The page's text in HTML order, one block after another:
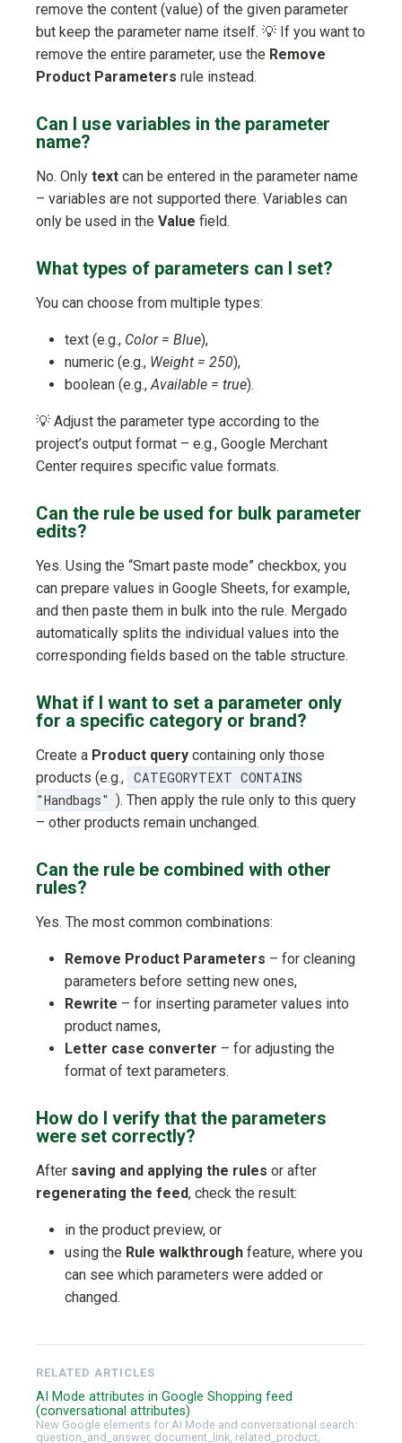
remove the content (value) of the given parameter
but keep the parameter name itself. 💡 If you want to
remove the entire parameter, use the Remove
Product Parameters rule instead.
Can I use variables in the parameter
name?
No. Only text can be entered in the parameter name
– variables are not supported there. Variables can
only be used in the Value field.
What types of parameters can I set?
You can choose from multiple types:
text (e.g., Color = Blue),
numeric (e.g., Weight = 250),
boolean (e.g.,Available = true).
💡 Adjust the parameter type according to the
project’s output format – e.g., Google Merchant
Center requires specific value formats.
Can the rule be used for bulk parameter
edits?
Yes. Using the “Smart paste mode” checkbox, you
can prepare values in Google Sheets, for example,
and then paste them in bulk into the rule. Mergado
automatically splits the individual values into the
corresponding fields based on the table structure.
What if I want to set a parameter only
for a specific category or brand?
Create a Product query containing only those
products (e.g., CATEGORYTEXT CONTAINS
"Handbags" ). Then apply the rule only to this query
– other products remain unchanged.
Can the rule be combined with other
rules?
Yes. The most common combinations:
Remove Product Parameters – for cleaning
parameters before setting new ones,
Rewrite – for inserting parameter values into
product names,
Letter case converter – for adjusting the
format of text parameters.
How do I verify that the parameters
were set correctly?
After saving and applying the rules or after
regenerating the feed, check the result:
in the product preview, or
using the Rule walkthrough feature, where you
can see which parameters were added or
changed.
RELATED ARTICLES
AI Mode attributes in Google Shopping feed
(conversational attributes)
New Google elements for AI Mode and conversational search:
question_and_answer, document_link, related_product,